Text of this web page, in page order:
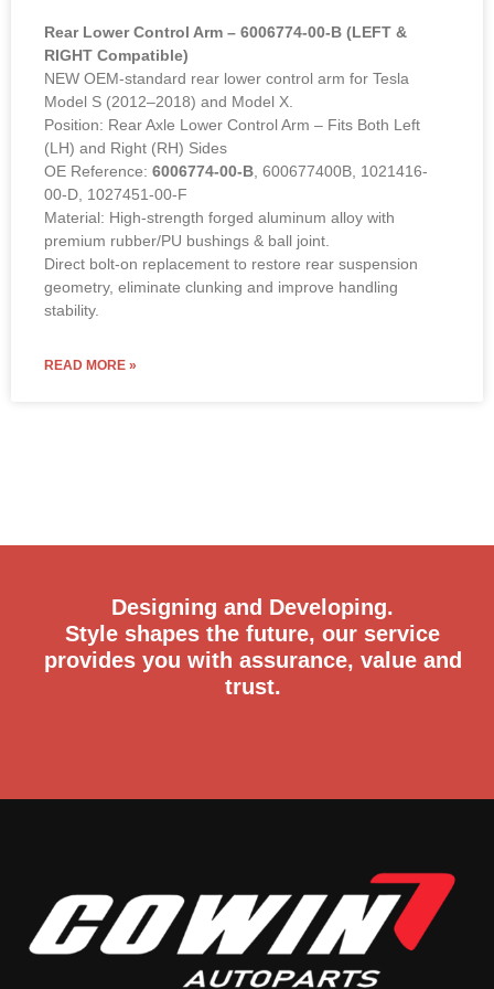
Rear Lower Control Arm – 6006774-00-B (LEFT &
RIGHT Compatible)
NEW OEM-standard rear lower control arm for Tesla
Model S (2012–2018) and Model X.
Position: Rear Axle Lower Control Arm – Fits Both Left
(LH) and Right (RH) Sides
OE Reference: 6006774-00-B, 600677400B, 1021416-
00-D, 1027451-00-F
Material: High-strength forged aluminum alloy with
premium rubber/PU bushings & ball joint.
Direct bolt-on replacement to restore rear suspension
geometry, eliminate clunking and improve handling
stability.
READ MORE »
Designing and Developing.
Style shapes the future, our service
provides you with assurance, value and
trust.